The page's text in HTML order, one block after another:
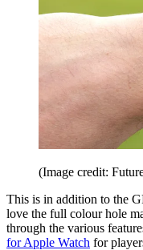
(Image credit:
This is in addition to the
love the full colour hole
through the various
for Apple Watch for